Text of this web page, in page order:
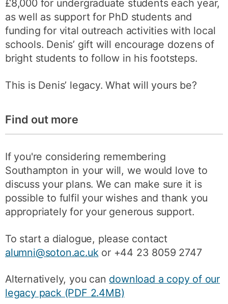
£8,000 for undergraduate students each year,
as well as support for PhD students and
funding for vital outreach activities with local
schools. Denis’ gift will encourage dozens of
bright students to follow in his footsteps.
This is Denis’ legacy. What will yours be?
Find out more
If you're considering remembering
Southampton in your will, we would love to
discuss your plans. We can make sure it is
possible to fulfil your wishes and thank you
appropriately for your generous support.
To start a dialogue, please contact
alumni@soton.ac.uk or +44 23 8059 2747
Alternatively, you can download a copy of our
legacy pack (PDF 2.4MB)